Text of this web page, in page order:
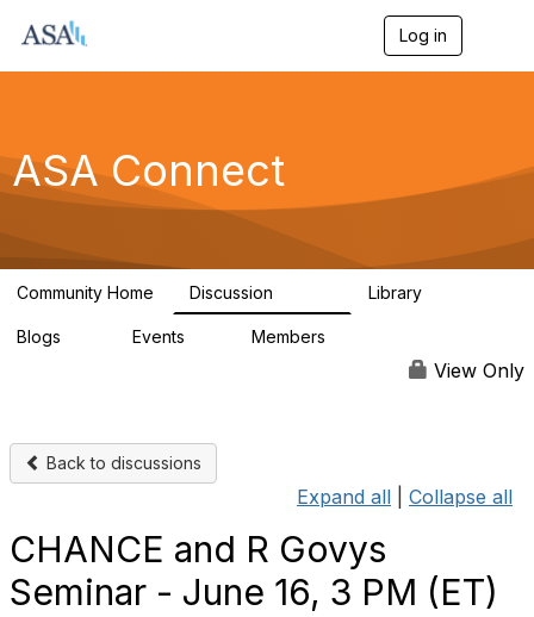
Log in
g
a
ASA Connect
Community Home Discussion Library
Blogs Events Members
View Only
Back to discussions
Expand all Collapse all
CHANCE and R Govys
Seminar - June 16, 3 PM (ET)